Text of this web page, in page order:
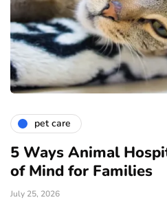
pet care
5 Ways Animal
of Mind for Families
July 25, 2026